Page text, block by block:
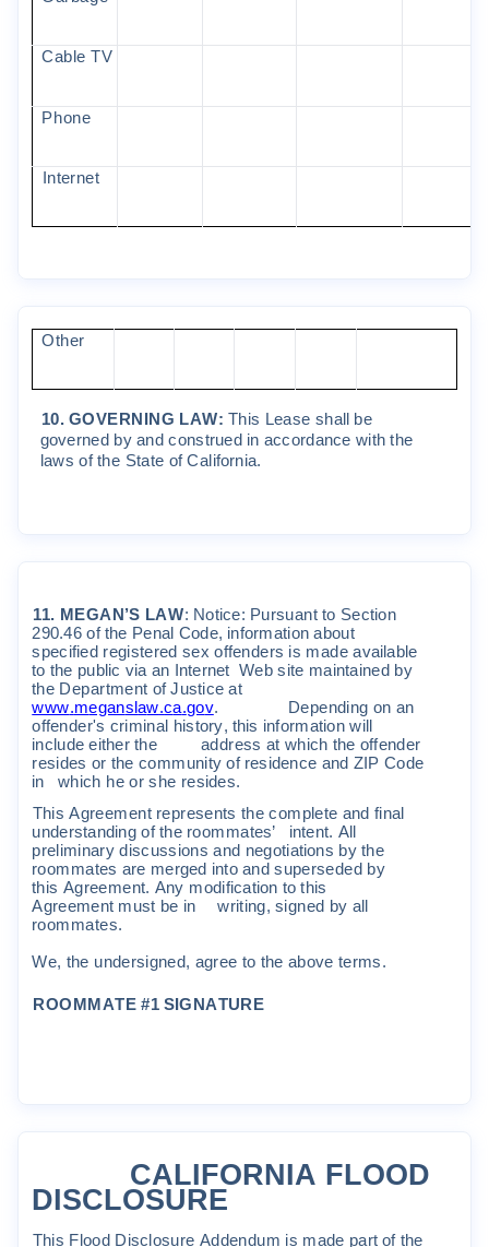
Cab le TV
Phone
nternet
Other
10. GOVERNING LAW: This Lease shall be
governed by and construed in accordance with the
laws of the State of California.
11. MEGAN’S LAW: Notice: Pursuant to Section
290.46 of the Penal Code, information about
specified registered sex offenders is made available
to the public via an Internet Web site maintained by
the Department of Justice at
www.meganslaw.ca.gov. Depending on an
offender's criminal history, this information will
include either the address at which the offender
resides or the community of residence and ZIP Code
in which he or she resides.
This Agreement represents the complete and final
understanding of the roommates’ intent. All
preliminary discussions and negotiations by the
roommates are merged into and superseded by
this Agreement. Any modification to this
Agreement must be in writing, signed by all
roommates.
We, the undersigned, agree to the above terms.
ROOMMATE #1 SIGNATURE
CALIFORNIA FLOOD
DISCLOSURE
This Flood Disclosure Addendum is made part of the